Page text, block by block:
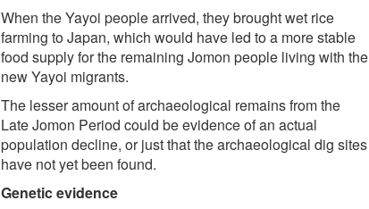
When the Yayoi people arrived, they brought wet rice
farming to Japan, which would have led to a more stable
food supply for the remaining Jomon people living with the
new Yayoi migrants.
The lesser amount of archaeological remains from the
Late Jomon Period could be evidence of an actual
population decline, or just that the archaeological dig sites
have not yet been found.
Genetic evidence